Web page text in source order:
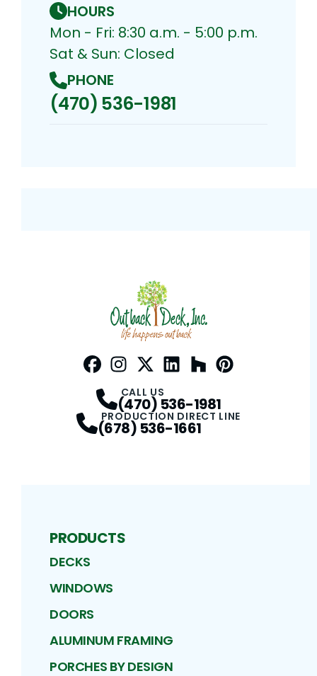
HOURS
Mon - Fri: 8:30 a.m. - 5:00 p.m.
Sat & Sun: Closed
PHONE
(470) 536-1981
CALL US
(470) 536-1981
PRODUCTION DIRECT LINE
(678) 536-1661
PRODUCTS
DECKS
WINDOWS
DOORS
ALUMINUM FRAMING
PORCHES BY DESIGN